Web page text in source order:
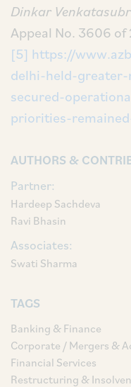
Dinkar
Appeal No. 3606 of
[5] https://
delhi-held-
secured-
priorities-
AUTHORS &
Partner:
Hardeep Sachdeva
Ravi Bhasin
Associates:
Swati Sharma
TAGS
Banking & Finance
Corporate / Mergers &
Financial Services
Restructuring &